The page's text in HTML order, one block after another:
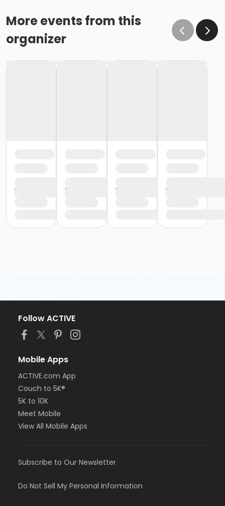
More events from this
organizer
Follow ACTIVE
Mobile Apps
ACTIVE.com App
Couch to 5K®
5K to 10K
Meet Mobile
View All Mobile Apps
Subscribe to Our Newsletter
Do Not Sell My Personal Information